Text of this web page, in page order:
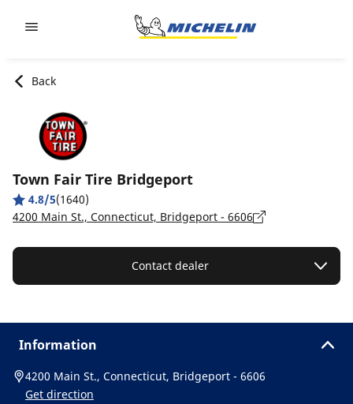
Back
Town Fair Tire Bridgeport
4.8/5(1640)
4200 Main St., Connecticut, Bridgeport - 6606
Contact dealer
Information
4200 Main St., Connecticut, Bridgeport - 6606
Get direction